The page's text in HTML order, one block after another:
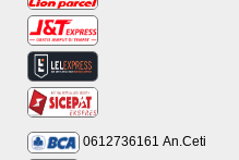
0612736161 An.Ceti